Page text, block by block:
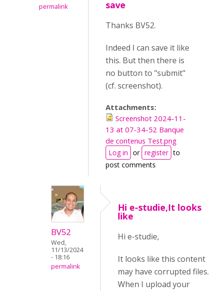
permalink
save
Thanks BV52.
Indeed I can save it like
this. But then there is
no button to "submit"
(cf. screenshot).
Attachments:
Screenshot 2024-11-
13 at 07-34-52 Banque
de contenus Test.png
Log in or register to
post comments
BV52
Wed,
11/13/2024
- 18:16
permalink
Hi e-studie,It looks
like
Hi e-studie,
It looks like this content
may have corrupted files.
When I upload your